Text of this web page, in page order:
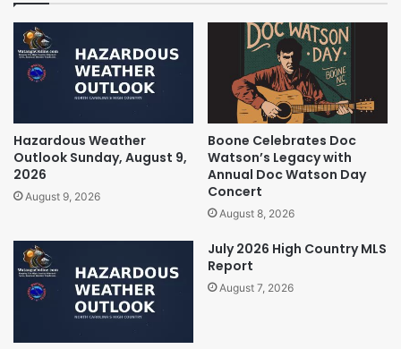
Hazardous Weather
Outlook Sunday, August 9,
2026
August 9, 2026
Boone Celebrates Doc
Watson’s Legacy with
Annual Doc Watson Day
Concert
August 8, 2026
July 2026 High Country MLS
Report
August 7, 2026